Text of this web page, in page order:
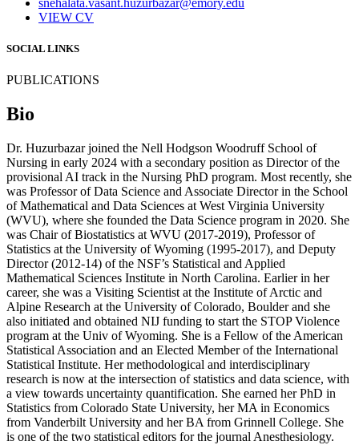
snehalata.vasant.huzurbazar@emory.edu
VIEW CV
SOCIAL LINKS
PUBLICATIONS
Bio
Dr. Huzurbazar joined the Nell Hodgson Woodruff School of
Nursing in early 2024 with a secondary position as Director of the
provisional AI track in the Nursing PhD program. Most recently, she
was Professor of Data Science and Associate Director in the School
of Mathematical and Data Sciences at West Virginia University
(WVU), where she founded the Data Science program in 2020. She
was Chair of Biostatistics at WVU (2017-2019), Professor of
Statistics at the University of Wyoming (1995-2017), and Deputy
Director (2012-14) of the NSF’s Statistical and Applied
Mathematical Sciences Institute in North Carolina. Earlier in her
career, she was a Visiting Scientist at the Institute of Arctic and
Alpine Research at the University of Colorado, Boulder and she
also initiated and obtained NIJ funding to start the STOP Violence
program at the Univ of Wyoming. She is a Fellow of the American
Statistical Association and an Elected Member of the International
Statistical Institute. Her methodological and interdisciplinary
research is now at the intersection of statistics and data science, with
a view towards uncertainty quantification. She earned her PhD in
Statistics from Colorado State University, her MA in Economics
from Vanderbilt University and her BA from Grinnell College. She
is one of the two statistical editors for the journal Anesthesiology.